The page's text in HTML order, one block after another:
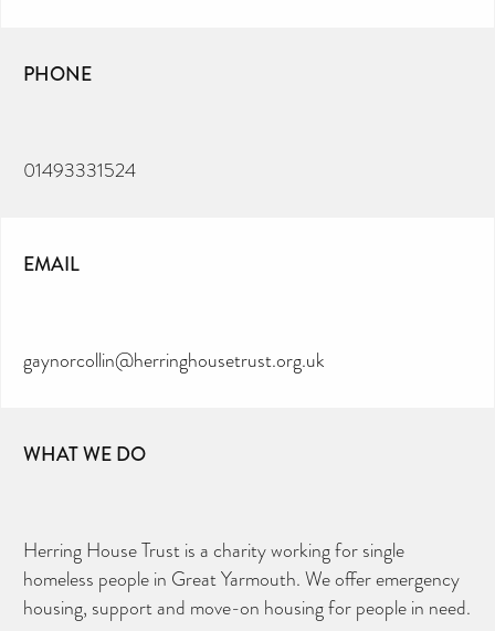
PHONE
01493331524
EMAIL
gaynorcollin@herringhousetrust.org.uk
WHAT WE DO
Herring House Trust is a charity working for single
homeless people in Great Yarmouth. We offer emergency
housing, support and move-on housing for people in need.